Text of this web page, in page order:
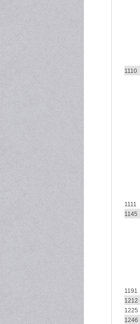
1110
1111
1145
1191
1212
1225
1246